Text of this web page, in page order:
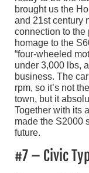
brought us the
and 21st century
connection to the
homage to the
“four-wheeled
under 3,000 lbs,
business. The
rpm, so it’s not
town, but it
Together with its
made the S2000
future.
#7 – Civic